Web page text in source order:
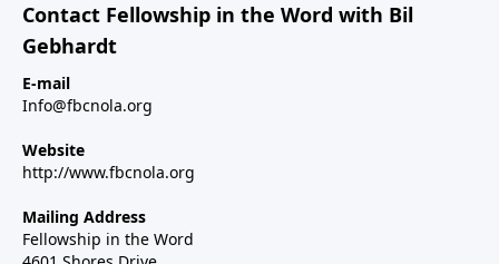
Contact Fellowship in the Word with Bil
Gebhardt
E-mail
Info@fbcnola.org
Website
http://www.fbcnola.org
Mailing Address
Fellowship in the Word